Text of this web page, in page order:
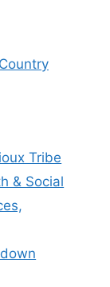
Tribe
& Social